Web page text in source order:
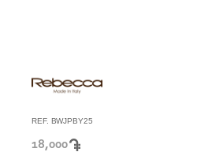
REF. BWJPBY25
18,000